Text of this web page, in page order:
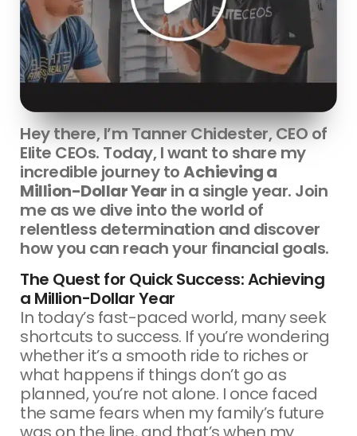
Hey there, I’m Tanner Chidester, CEO of
Elite CEOs. Today, I want to share my
incredible journey toAchieving a
Million-Dollar Year in a single year. Join
me as we dive into the world of
relentless determination and discover
how you can reach your financial goals.
The Quest for Quick Success: Achieving
a Million-Dollar Year
In today’s fast-paced world, many seek
shortcuts to success. If you’re wondering
whether it’s a smooth ride to riches or
what happens if things don’t go as
planned, you’re not alone. I once faced
the same fears when my family’s future